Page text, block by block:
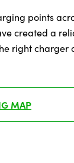
points
created a
right charger
MAP